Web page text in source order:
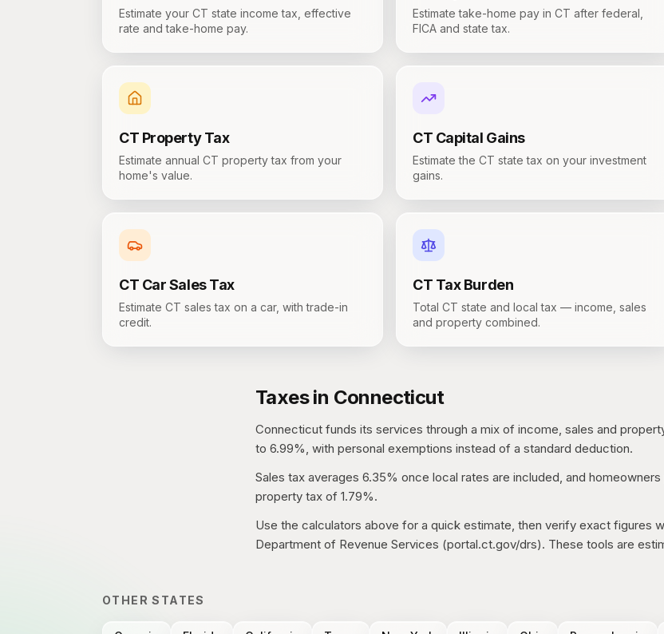
Estimate your CT state income tax, effective
rate and take-home pay.
Estimate take-home pay in CT after federal,
FICA and state tax.
CT Property Tax
Estimate annual CT property tax from your
home's value.
CT Capital Gains
Estimate the CT state tax on your investment
gains.
CT Car Sales Tax
Estimate CT sales tax on a car, with trade-in
credit.
CT Tax Burden
Total CT state and local tax — income, sales
and property combined.
Taxes in Connecticut
Connecticut funds its services through a mix of income, sales and
to 6.99%, with personal exemptions instead of a standard deduction.
Sales tax averages 6.35% once local rates are included, and
property tax of 1.79%.
Use the calculators above for a quick estimate, then verify exact figures
Department of Revenue Services (portal.ct.gov/drs). These tools are
OTHER STATES